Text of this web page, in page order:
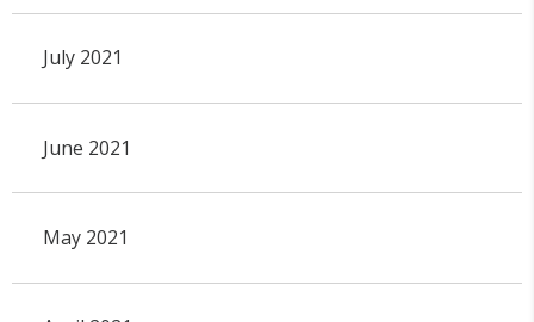
July 2021
June 2021
May 2021